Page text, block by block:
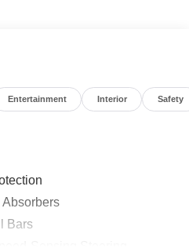
Entertainment Interior Safety
Bars